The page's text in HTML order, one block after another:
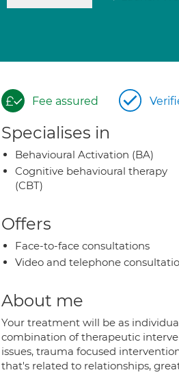
Fee assured
Specialises in
Behavioural Activation (BA)
Cognitive behavioural therapy
(CBT)
Offers
Face-to-face consultations
Video and telephone
About me
Your treatment will be as
combination of therapeutic
issues, trauma focused
that's related to relationships,